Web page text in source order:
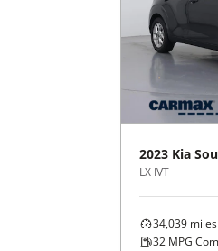
2023 Kia
LX IVT
34,039 miles
32 MPG